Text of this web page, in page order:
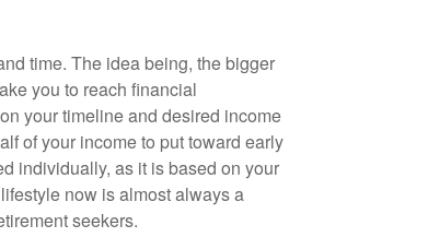
time. The idea being, the bigger
you to reach financial
your timeline and desired income
of your income to put toward early
individually, as it is based on your
now is almost always a
seekers.